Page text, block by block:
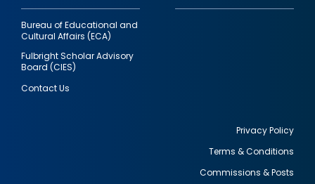
Bureau of Educational and
Cultural Affairs (ECA)
Fulbright Scholar Advisory
Board (CIES)
Contact Us
Privacy Policy
Terms & Conditions
Commissions & Posts